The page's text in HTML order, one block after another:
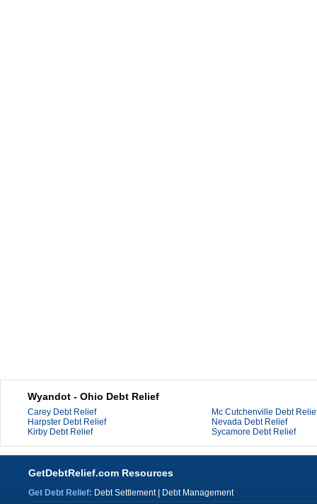
Wyandot - Ohio Debt Relief
Carey Debt Relief
Mc Cutchenville Debt
Harpster Debt Relief
Nevada Debt Relief
Kirby Debt Relief
Sycamore Debt Relief
GetDebtRelief.com Resources
Get Debt Relief: Debt Settlement|
Debt Management